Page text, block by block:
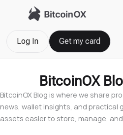
Log In Get my card
BitcoinOX
BitcoinOX Blog is where we share
news, wallet insights, and practical
assets easier to store, manage,